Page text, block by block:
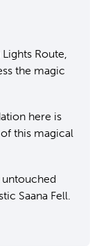
Route,
the magic
here is
this magical
untouched
Saana Fell.